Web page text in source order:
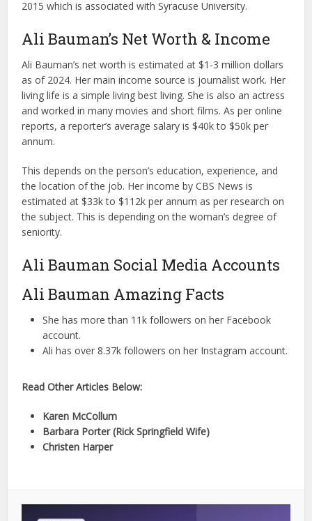
2015 which is associated with Syracuse University.
Ali Bauman’s Net Worth & Income
Ali Bauman’s net worth is estimated at $1-3 million dollars
as of 2024. Her main income source is journalist work. Her
living life is a simple living best living. She is also an actress
and worked in many movies and short films. As per online
reports, a reporter’s average salary is $40k to $50k per
annum.
This depends on the person’s education, experience, and
the location of the job. Her income by CBS News is
estimated at $33k to $112k per annum as per research on
the subject. This is depending on the woman’s degree of
seniority.
Ali Bauman Social Media Accounts
Ali Bauman Amazing Facts
She has more than 11k followers on her Facebook
account.
Ali has over 8.37k followers on her Instagram account.
Read Other Articles Below:
Karen McCollum
Barbara Porter (Rick Springfield Wife)
Christen Harper